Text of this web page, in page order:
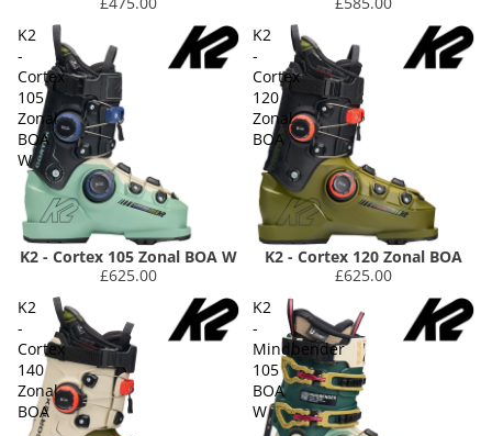
K2
-
Cortex
105
Zonal
BOA
W
K2 - Cortex 105 Zonal BOA W
£625.00
K2
-
Cortex
120
Zonal
BOA
K2 - Cortex 120 Zonal BOA
£625.00
K2
-
Cortex
140
Zonal
BOA
K2
-
Mindbender
105
BOA
W